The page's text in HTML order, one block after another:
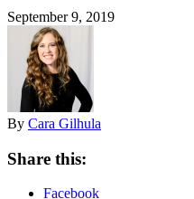
September 9, 2019
By Cara Gilhula
Share this:
Facebook